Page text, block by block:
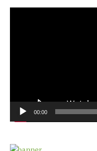
00:00